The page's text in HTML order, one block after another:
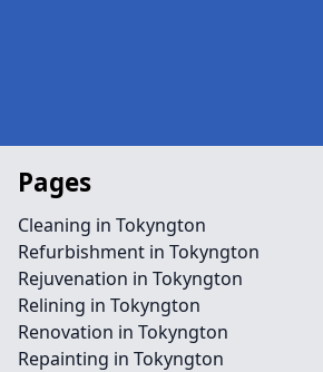
Pages
Cleaning in Tokyngton
Refurbishment in Tokyngton
Rejuvenation in Tokyngton
Relining in Tokyngton
Renovation in Tokyngton
Repainting in Tokyngton